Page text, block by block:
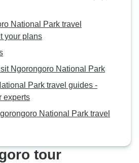
National Park travel
your plans
Ngorongoro National Park
Park travel guides -
experts
National Park travel
tour